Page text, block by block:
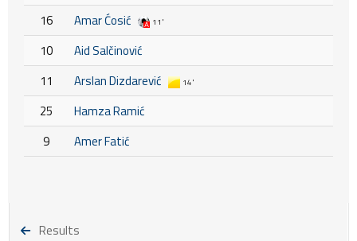
16 Amar Ćosić 11'
10
Aid Salčinović
11
Arslan Dizdarević 14'
25
Hamza Ramić
9
Amer Fatić
Results